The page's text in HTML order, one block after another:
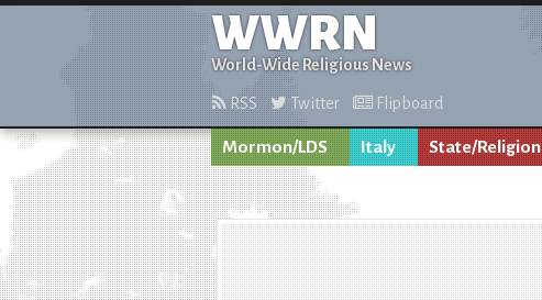
WWRN
World-Wide Religious News
RSS Twitter Flipboard
Mormon/LDS Italy State/Religion